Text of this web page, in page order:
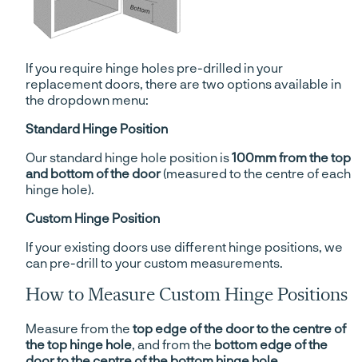
If you require hinge holes pre-drilled in your
replacement doors, there are two options available in
the dropdown menu:
Standard Hinge Position
Our standard hinge hole position is100mm from the top
and bottom of the door(measured to the centre of each
hinge hole).
Custom Hinge Position
If your existing doors use different hinge positions, we
can pre-drill to your custom measurements.
How to Measure Custom Hinge Positions
Measure from the top edge of the door to the centre of
the top hinge hole , and from the bottom edge of the